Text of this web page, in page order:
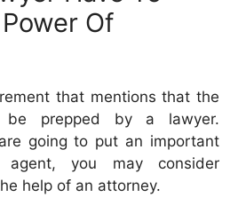
Of
that mentions that the
prepped by a lawyer.
going to put an important
you may consider
help of an attorney.